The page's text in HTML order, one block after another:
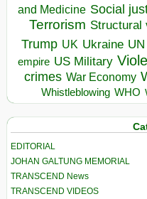
and Medicine Social
Terrorism Structural
Trump UK Ukraine UN
empire US Military
crimes War Economy
Whistleblowing WHO
EDITORIAL
JOHAN GALTUNG MEMORIAL
TRANSCEND News
TRANSCEND VIDEOS